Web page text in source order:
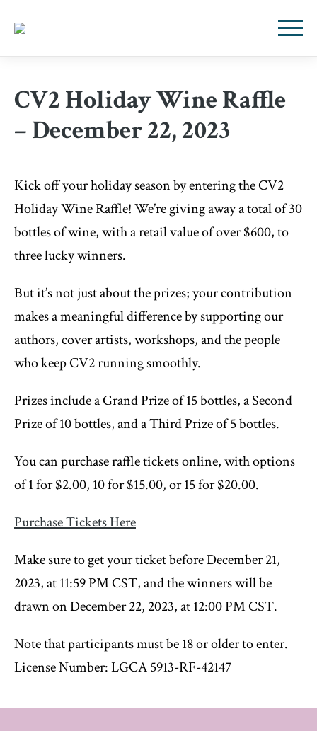
CV2 Holiday Wine Raffle
– December 22, 2023
Kick off your holiday season by entering the CV2
Holiday Wine Raffle! We’re giving away a total of 30
bottles of wine, with a retail value of over $600, to
three lucky winners.
But it’s not just about the prizes; your contribution
makes a meaningful difference by supporting our
authors, cover artists, workshops, and the people
who keep CV2 running smoothly.
Prizes include a Grand Prize of 15 bottles, a Second
Prize of 10 bottles, and a Third Prize of 5 bottles.
You can purchase raffle tickets online, with options
of 1 for $2.00, 10 for $15.00, or 15 for $20.00.
Purchase Tickets Here
Make sure to get your ticket before December 21,
2023, at 11:59 PM CST, and the winners will be
drawn on December 22, 2023, at 12:00 PM CST.
Note that participants must be 18 or older to enter.
License Number: LGCA 5913-RF-42147